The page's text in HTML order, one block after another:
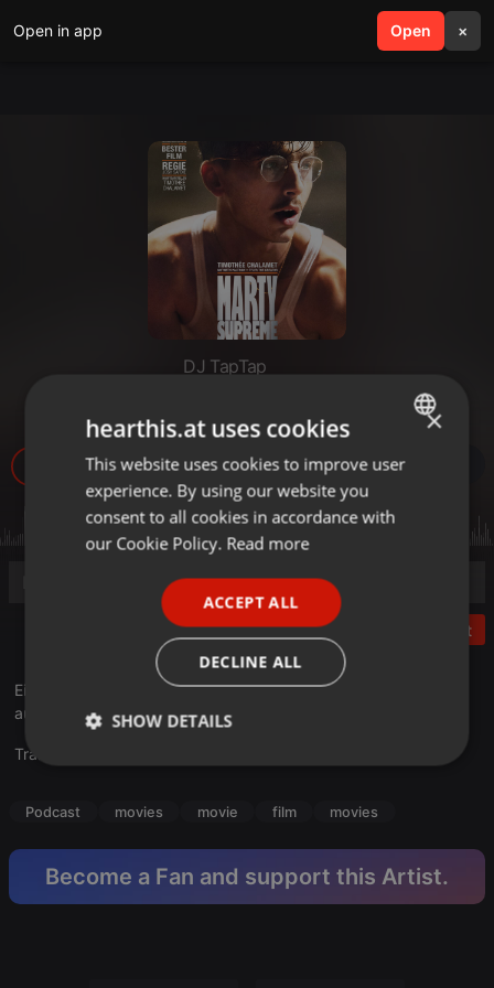
Open in app Open ×
search menu
DJ TapTap
Movie Time - Marty Supreme
1.316
Post
Eine wilde, inspirierende Geschichte über einen
aussergewöhnlichen Traum und seine Umsetzung...
Translate this for me
Podcast movies movie film movies
Become a Fan and support this Artist.
ENGLISH
GERMAN
×
hearthis.at uses cookies
This website uses cookies to improve user
experience. By using our website you
consent to all cookies in accordance with
our Cookie Policy. Read more
ACCEPT ALL
DECLINE ALL
SHOW DETAILS
Strictly
Targeting Functionality